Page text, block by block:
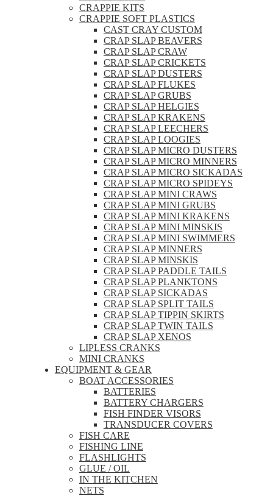
CRAPPIE KITS
CRAPPIE SOFT PLASTICS
CAST CRAY CUSTOM
CRAP SLAP BEAVERS
CRAP SLAP CRAW
CRAP SLAP CRICKETS
CRAP SLAP DUSTERS
CRAP SLAP FLUKES
CRAP SLAP GRUBS
CRAP SLAP HELGIES
CRAP SLAP KRAKENS
CRAP SLAP LEECHERS
CRAP SLAP LOOGIES
CRAP SLAP MICRO DUSTERS
CRAP SLAP MICRO MINNERS
CRAP SLAP MICRO SICKADAS
CRAP SLAP MICRO SPIDEYS
CRAP SLAP MINI CRAWS
CRAP SLAP MINI GRUBS
CRAP SLAP MINI KRAKENS
CRAP SLAP MINI MINSKIS
CRAP SLAP MINI SWIMMERS
CRAP SLAP MINNERS
CRAP SLAP MINSKIS
CRAP SLAP PADDLE TAILS
CRAP SLAP PLANKTONS
CRAP SLAP SICKADAS
CRAP SLAP SPLIT TAILS
CRAP SLAP TIPPIN SKIRTS
CRAP SLAP TWIN TAILS
CRAP SLAP XENOS
LIPLESS CRANKS
MINI CRANKS
EQUIPMENT & GEAR
BOAT ACCESSORIES
BATTERIES
BATTERY CHARGERS
FISH FINDER VISORS
TRANSDUCER COVERS
FISH CARE
FISHING LINE
FLASHLIGHTS
GLUE / OIL
IN THE KITCHEN
NETS